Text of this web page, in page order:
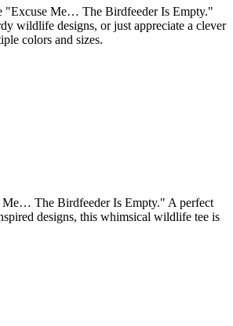
"Excuse Me… The Birdfeeder Is Empty."
wildlife designs, or just appreciate a clever
colors and sizes.
Me… The Birdfeeder Is Empty." A perfect
designs, this whimsical wildlife tee is